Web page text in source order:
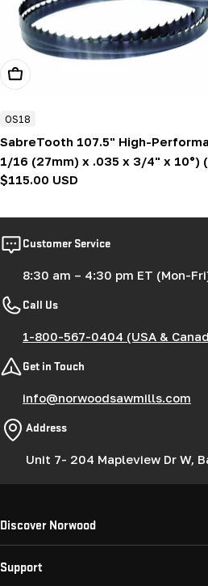
Add To Cart
OS18
SabreTooth 107.5" High-
1/16 (27mm) x .035 x 3/4" x 10°)
Regular
$115.00 USD
Customer Service
8:30 am – 4:30 pm ET (Mon-
Call Us
1-800-567-0404 (USA &
Get in Touch
info@norwoodsawmills.com
Address
Unit 7- 204 Mapleview Dr W,
Discover Norwood
Support